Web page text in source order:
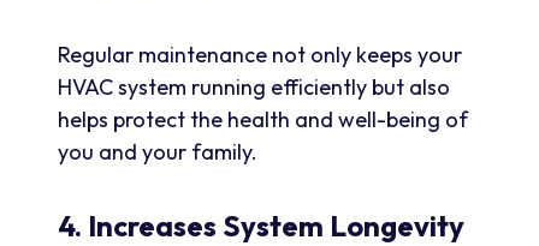
Regular maintenance not only keeps your
HVAC system running efficiently but also
helps protect the health and well-being of
you and your family.
4. Increases System Longevity